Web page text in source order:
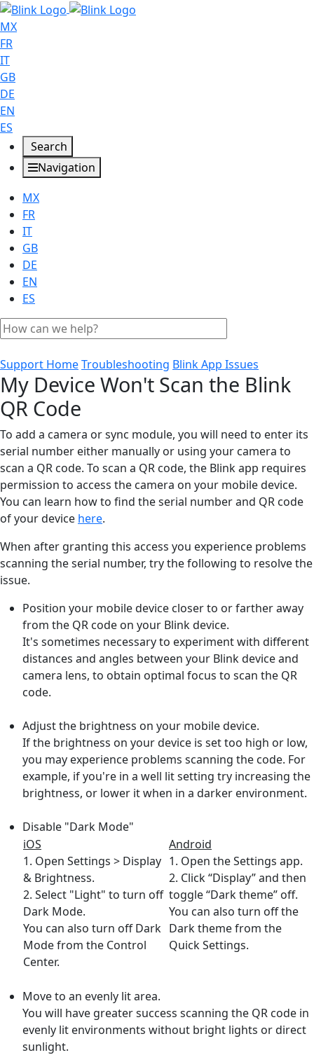
MX
FR
IT
GB
DE
EN
ES
Search
Navigation
MX
FR
IT
GB
DE
EN
ES
Support HomeTroubleshooting Blink App Issues
My Device Won't Scan the Blink
QR Code
To add a camera or sync module, you will need to enter its
serial number either manually or using your camera to
scan a QR code. To scan a QR code, the Blink app requires
permission to access the camera on your mobile device.
You can learn how to find the serial number and QR code
of your device here.
When after granting this access you experience problems
scanning the serial number, try the following to resolve the
issue.
Position your mobile device closer to or farther away
from the QR code on your Blink device.
It's sometimes necessary to experiment with different
distances and angles between your Blink device and
camera lens, to obtain optimal focus to scan the QR
code.
Adjust the brightness on your mobile device.
If the brightness on your device is set too high or low,
you may experience problems scanning the code. For
example, if you're in a well lit setting try increasing the
brightness, or lower it when in a darker environment.
Disable "Dark Mode"
iOS
1. Open Settings > Display
& Brightness.
2. Select "Light" to turn off
Dark Mode.
You can also turn off Dark
Mode from the Control
Center.
Android
1. Open the Settings app.
2. Click “Display” and then
toggle “Dark theme” off.
You can also turn off the
Dark theme from the
Quick Settings.
Move to an evenly lit area.
You will have greater success scanning the QR code in
evenly lit environments without bright lights or direct
sunlight.